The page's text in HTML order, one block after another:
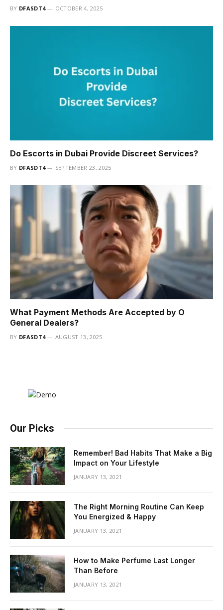
BY DFASDT4 OCTOBER 4, 2025
Do Escorts in Dubai Provide Discreet Services?
BY DFASDT4 SEPTEMBER 23, 2025
What Payment Methods Are Accepted by O
General Dealers?
BY DFASDT4 AUGUST 13, 2025
Our Picks
Remember! Bad Habits That Make a Big
Impact on Your Lifestyle
JANUARY 13, 2021
The Right Morning Routine Can Keep
You Energized & Happy
JANUARY 13, 2021
How to Make Perfume Last Longer
Than Before
JANUARY 13, 2021